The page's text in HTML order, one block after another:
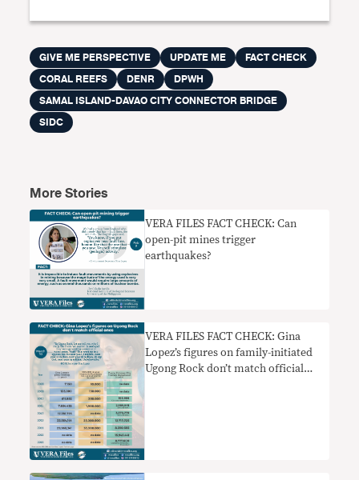
GIVE ME PERSPECTIVE UPDATE ME
FACT CHECK
CORAL REEFS
DENR
DPWH
SAMAL ISLAND-DAVAO CITY CONNECTOR BRIDGE
SIDC
More Stories
VERA FILES FACT CHECK: Can
open-pit mines trigger
earthquakes?
VERA FILES FACT CHECK: Gina
Lopez’s figures on family-initiated
Ugong Rock don’t match official